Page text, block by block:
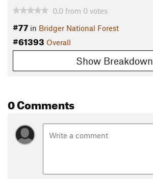
0.0 from 0 votes
#77 in Bridger National Forest
#61393 Overall
Show Breakdown
0 Comments